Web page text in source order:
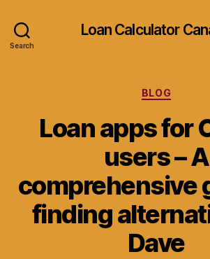
Search
Loan Calculator
Categories
BLOG
Loan apps for
users – A
comprehensive
finding
Dave